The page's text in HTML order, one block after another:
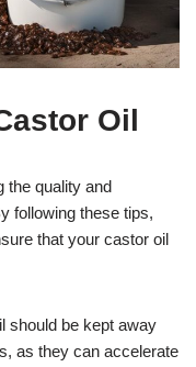
Oil
the quality and
following these tips,
that your castor oil
should be kept away
as they can accelerate